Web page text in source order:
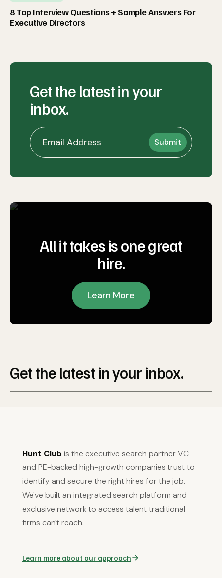
8 Top Interview Questions + Sample Answers For
Executive Directors
Get the latest in your
inbox.
All it takes is one great
hire.
Learn More
Get the latest in your inbox.
Hunt Club is the executive search partner VC
and PE-backed high-growth companies trust to
identify and secure the right hires for the job.
We've built an integrated search platform and
exclusive network to access talent traditional
firms can't reach.
Learn more about our approach